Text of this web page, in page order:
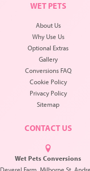
WET PETS
About Us
Why Use Us
Optional Extras
Gallery
Conversions FAQ
Cookie Policy
Privacy Policy
Sitemap
CONTACT US
Wet Pets Conversions